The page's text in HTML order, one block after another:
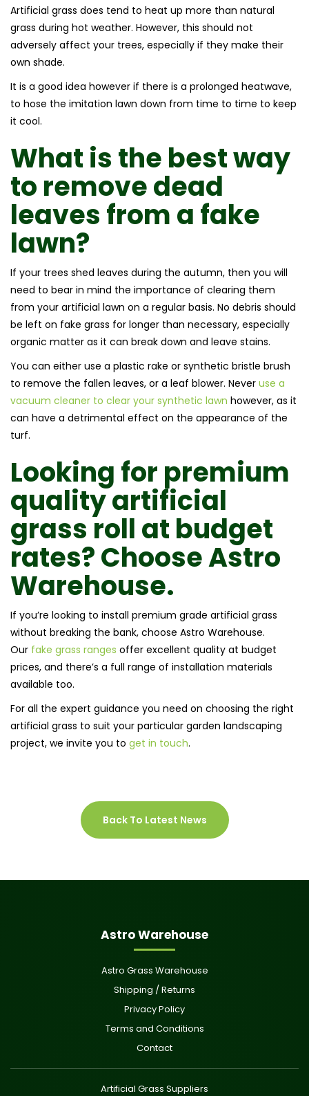
Artificial grass does tend to heat up more than natural
grass during hot weather. However, this should not
adversely affect your trees, especially if they make their
own shade.
It is a good idea however if there is a prolonged heatwave,
to hose the imitation lawn down from time to time to keep
it cool.
What is the best way
to remove dead
leaves from a fake
lawn?
If your trees shed leaves during the autumn, then you will
need to bear in mind the importance of clearing them
from your artificial lawn on a regular basis. No debris should
be left on fake grass for longer than necessary, especially
organic matter as it can break down and leave stains.
You can either use a plastic rake or synthetic bristle brush
to remove the fallen leaves, or a leaf blower. Never use a
vacuum cleaner to clear your synthetic lawn however, as it
can have a detrimental effect on the appearance of the
turf.
Looking for premium
quality artificial
grass roll at budget
rates? Choose Astro
Warehouse.
If you’re looking to install premium grade artificial grass
without breaking the bank, choose Astro Warehouse.
Our fake grass ranges offer excellent quality at budget
prices, and there’s a full range of installation materials
available too.
For all the expert guidance you need on choosing the right
artificial grass to suit your particular garden landscaping
project, we invite you to get in touch.
Back To Latest News
Astro Warehouse
Astro Grass Warehouse
Shipping / Returns
Privacy Policy
Terms and Conditions
Contact
Artificial Grass Suppliers